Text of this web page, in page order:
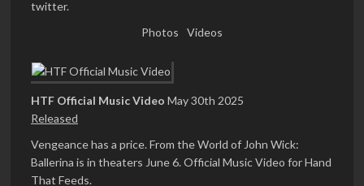
twitter.
Photos
Videos
HTF Official Music Video May 30th 2025
Released
Vengeance has a price. From the World of John Wick:
Ballerina is in theaters June 6. Official Music Video for Hand
That Feeds.